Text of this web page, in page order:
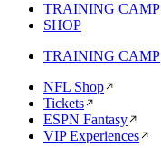
TRAINING CAMP
SHOP
TRAINING CAMP
NFL Shop
Tickets
ESPN Fantasy
VIP Experiences